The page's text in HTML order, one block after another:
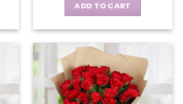
ADD TO CART